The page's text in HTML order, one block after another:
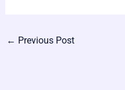
← Previous Post